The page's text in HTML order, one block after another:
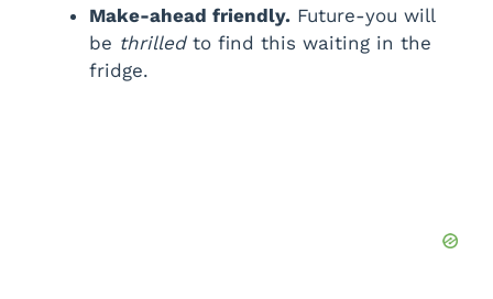
Make-ahead friendly. Future-you will
be thrilledto find this waiting in the
fridge.